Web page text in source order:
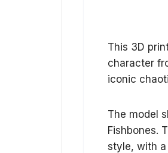
This 3D
character
iconic
The model
Fishbones.
style, with a